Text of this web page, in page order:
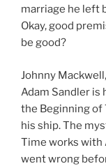
marriage he left
Okay, good
be good?
Johnny
Adam Sandler is
the Beginning of
his ship. The
Time works with
went wrong